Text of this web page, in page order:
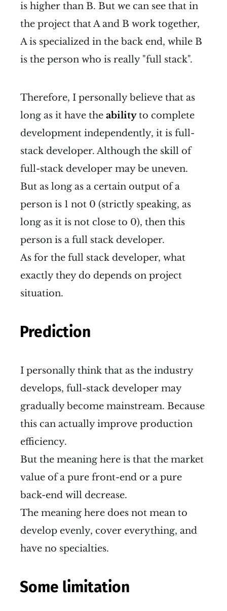
is higher than B. But we can see that in
the project that A and B work together,
A is specialized in the back end, while B
is the person who is really "full stack".
Therefore, I personally believe that as
long as it have the abilityto complete
development independently, it is full-
stack developer. Although the skill of
full-stack developer may be uneven.
But as long as a certain output of a
person is 1 not 0 (strictly speaking, as
long as it is not close to 0), then this
person is a full stack developer.
As for the full stack developer, what
exactly they do depends on project
situation.
Prediction
I personally think that as the industry
develops, full-stack developer may
gradually become mainstream. Because
this can actually improve production
efficiency.
But the meaning here is that the market
value of a pure front-end or a pure
back-end will decrease.
The meaning here does not mean to
develop evenly, cover everything, and
have no specialties.
Some limitation